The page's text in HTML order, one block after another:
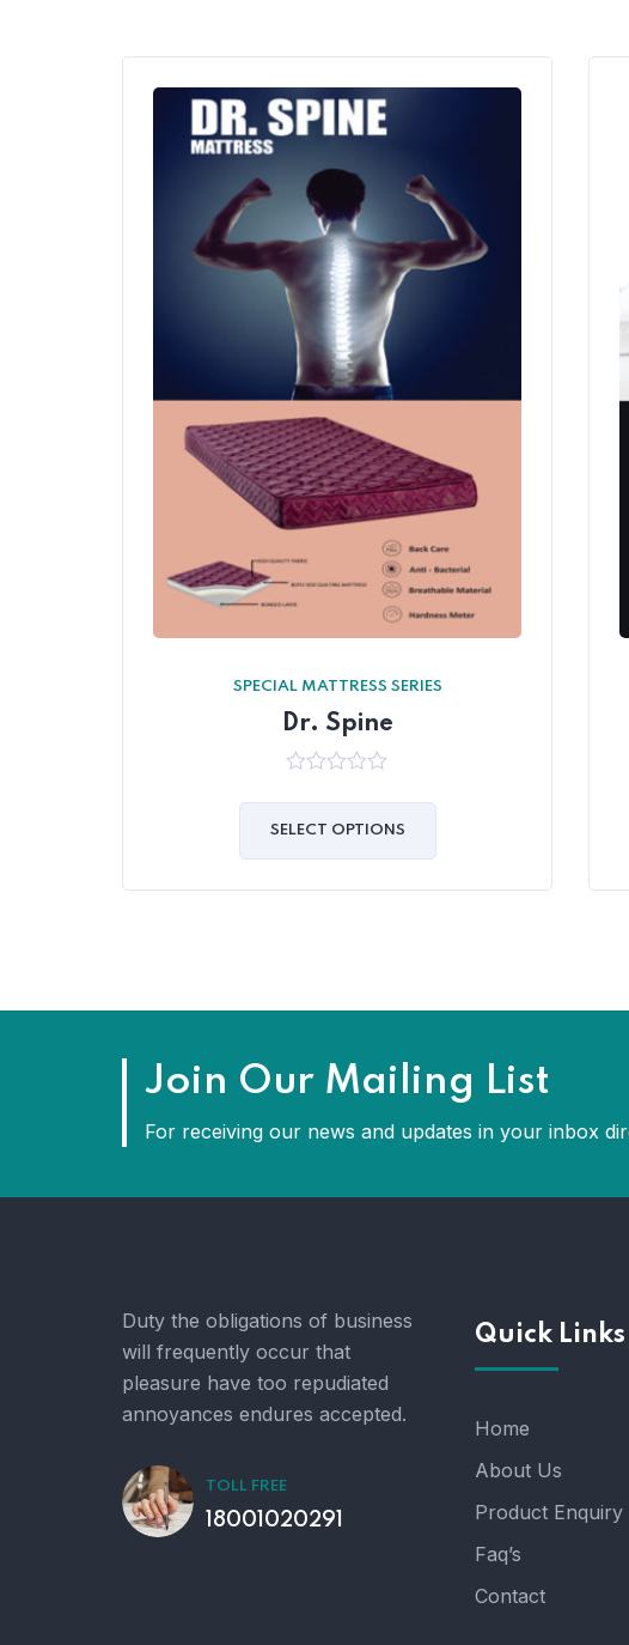
SPECIAL MATTRESS SERIES
Dr. Spine
of
SELECT OPTIONS
Join Our Mailing List
For receiving our news and updates in your inbox
Duty the obligations of business
will frequently occur that
pleasure have too repudiated
annoyances endures accepted.
TOLL FREE
18001020291
Quick Links
Home
About Us
Product Enquiry
Faq’s
Contact